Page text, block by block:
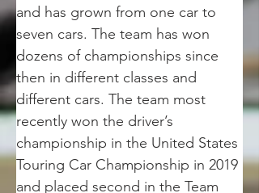
and has grown from one car to
seven cars. The team has won
dozens of championships since
then in different classes and
different cars. The team most
recently won the driver’s
championship in the United States
Touring Car Championship in 2019
and placed second in the Team